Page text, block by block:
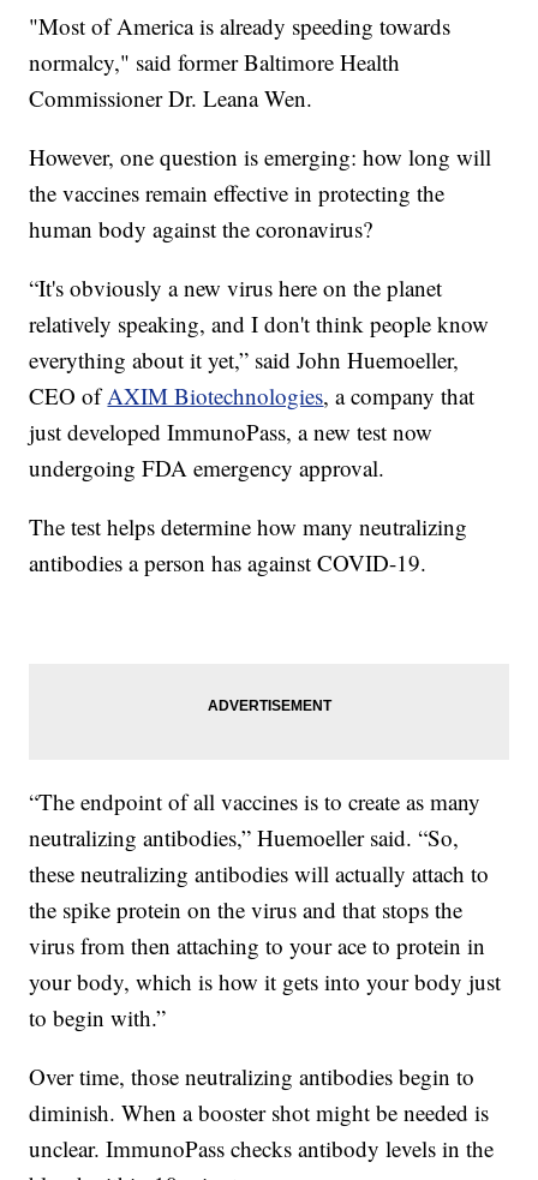
"Most of America is already speeding towards
normalcy," said former Baltimore Health
Commissioner Dr. Leana Wen.
However, one question is emerging: how long will
the vaccines remain effective in protecting the
human body against the coronavirus?
“It's obviously a new virus here on the planet
relatively speaking, and I don't think people know
everything about it yet,” said John Huemoeller,
CEO ofAXIM Biotechnologies, a company that
just developed ImmunoPass, a new test now
undergoing FDA emergency approval.
The test helps determine how many neutralizing
antibodies a person has against COVID-19.
“The endpoint of all vaccines is to create as many
neutralizing antibodies,” Huemoeller said. “So,
these neutralizing antibodies will actually attach to
the spike protein on the virus and that stops the
virus from then attaching to your ace to protein in
your body, which is how it gets into your body just
to begin with.”
Over time, those neutralizing antibodies begin to
diminish. When a booster shot might be needed is
unclear. ImmunoPass checks antibody levels in the